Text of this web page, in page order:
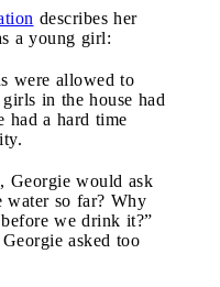
describes her
a young girl:
were allowed to
in the house had
had a hard time
Georgie would ask
water so far? Why
we drink it?”
asked too